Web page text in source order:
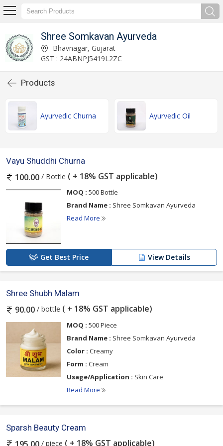
Shree Somkavan Ayurveda
Bhavnagar, Gujarat
GST : 24ABNPJ5419L2ZC
Products
Ayurvedic Churna Ayurvedic Oil
Vayu Shuddhi Churna
100.00 / Bottle ( + 18% GST applicable)
MOQ : 500 Bottle
Brand Name : Shree Somkavan Ayurveda
Read More
Get Best Price View Details
Shree Shubh Malam
90.00 / bottle ( + 18% GST applicable)
MOQ : 500 Piece
Brand Name : Shree Somkavan Ayurveda
Color : Creamy
Form : Cream
Usage/Application : Skin Care
Read More
Sparsh Beauty Cream
/ piece ( + 18% GST applicable)